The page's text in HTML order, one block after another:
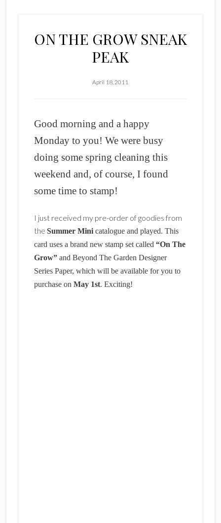
ON THE GROW SNEAK
PEAK
April 18, 2011
Good morning and a happy
Monday to you! We were busy
doing some spring cleaning this
weekend and, of course, I found
some time to stamp!
I just received my pre-order of goodies from
the Summer Mini catalogue and played. This
card uses a brand new stamp set called “On The
Grow”and Beyond The Garden Designer
Series Paper, which will be available for you to
purchase on May 1st. Exciting!